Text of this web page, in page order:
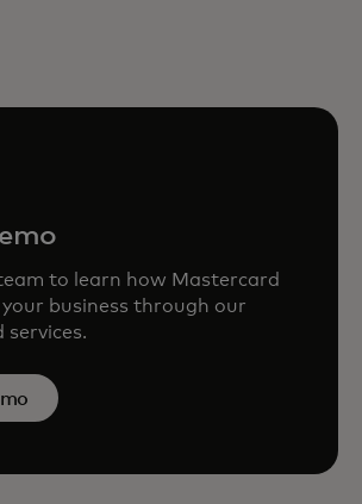
to learn how Mastercard
your business through our
services.